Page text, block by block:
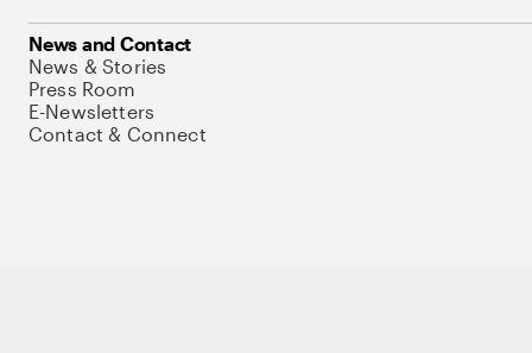
News and Contact
News & Stories
Press Room
E-Newsletters
Contact & Connect